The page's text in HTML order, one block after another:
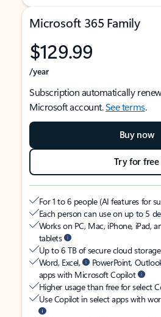
Microsoft 365 Family
$129.99
/year
Subscription automatically
Microsoft account.See terms.
Buy now
Try for free
For 1 to 6 people (AI features for
Each person can use on up to 5
Works on PC, Mac, iPhone, iPad,
tablets
Up to 6 TB of secure cloud
Word, Excel,
PowerPoint,
apps with Microsoft Copilot
Higher usage than free for select
Use Copilot in select apps with